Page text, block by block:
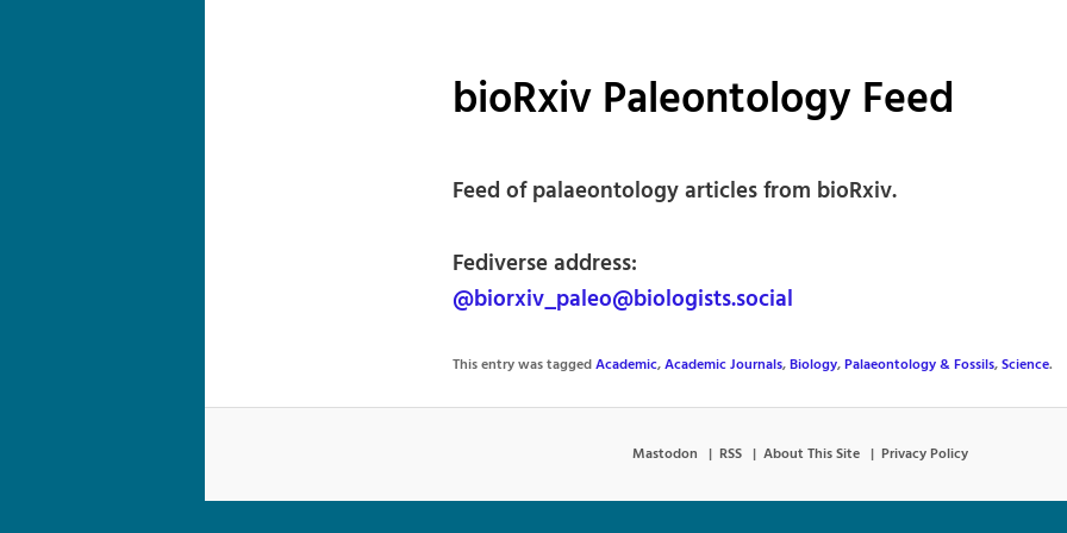
bioRxiv Paleontology Feed
Feed of palaeontology articles from bioRxiv.
Fediverse address:
@biorxiv_paleo@biologists.social
This entry was taggedAcademic,Academic Journals,Biology,Palaeontology & Fossils,Science.
Mastodon RSS About This Site Privacy Policy